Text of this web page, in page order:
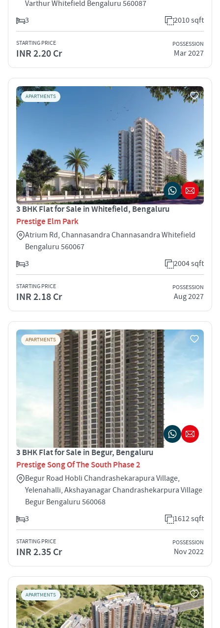
Varthur Whitefield Bengaluru 560087
3
2010 sqft
STARTING PRICE
INR 2.20 Cr
POSSESSION
Mar 2027
APARTMENTS
3 BHK Flat for Sale in Whitefield, Bengaluru
Prestige Elm Park
Atrium Rd, Channasandra Channasandra Whitefield
Bengaluru 560067
3
2004 sqft
STARTING PRICE
INR 2.18 Cr
POSSESSION
Aug 2027
APARTMENTS
3 BHK Flat for Sale in Begur, Bengaluru
Prestige Song Of The South Phase 2
Begur Road Hobli Chandrashekarapura Village,
Yelenahalli, Akshayanagar Chandrashekarpura Village
Begur Bengaluru 560068
3
1612 sqft
STARTING PRICE
INR 2.35 Cr
POSSESSION
Nov 2022
APARTMENTS